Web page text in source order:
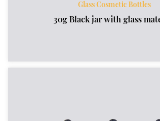
Glass Cosmetic Bottles
30g Black jar with glass